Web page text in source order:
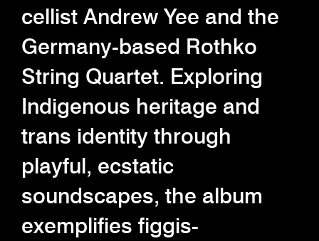
cellist Andrew Yee and the
Germany-based Rothko
String Quartet. Exploring
Indigenous heritage and
trans identity through
playful, ecstatic
soundscapes, the album
exemplifies figgis-